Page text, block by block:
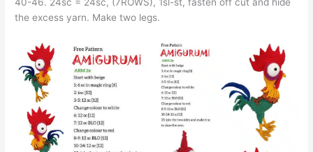
the excess yarn. Make two legs.